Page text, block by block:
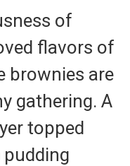
of
flavors of
brownies are
gathering. A
topped